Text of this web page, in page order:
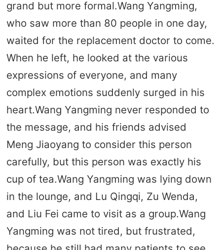
grand but more formal.Wang Yangming,
who saw more than 80 people in one day,
waited for the replacement doctor to come.
When he left, he looked at the various
expressions of everyone, and many
complex emotions suddenly surged in his
heart.Wang Yangming never responded to
the message, and his friends advised
Meng Jiaoyang to consider this person
carefully, but this person was exactly his
cup of tea.Wang Yangming was lying down
in the lounge, and Lu Qingqi, Zu Wenda,
and Liu Fei came to visit as a group.Wang
Yangming was not tired, but frustrated,